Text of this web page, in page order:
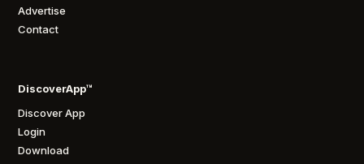
Advertise
Contact
DiscoverApp™
Discover App
Login
Download